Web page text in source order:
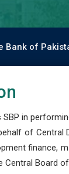
Bank of
SBP in
of
finance,
Board